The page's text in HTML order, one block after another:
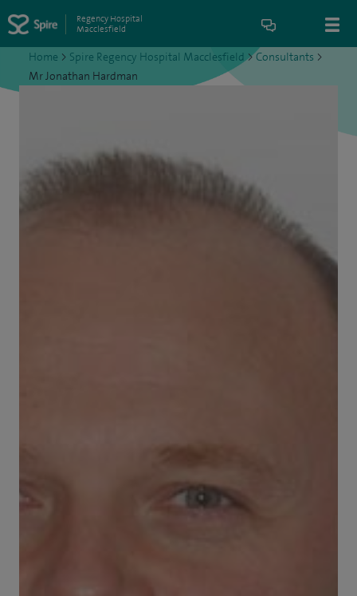
Regency Hospital
Macclesfield
Home > Spire Regency Hospital Macclesfield >Consultants >
Mr Jonathan Hardman